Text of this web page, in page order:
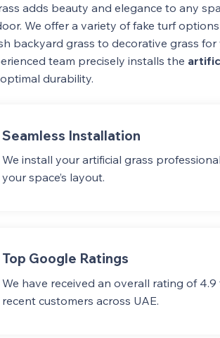
adds beauty and elegance to any
We offer a variety of fake turf
backyard grass to decorative grass
team precisely installs the
durability.
Seamless Installation
We install your artificial grass
your space’s layout.
Top Google Ratings
We have received an overall rating of
recent customers across UAE.